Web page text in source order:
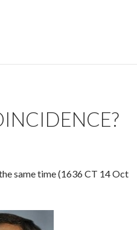
same time (1636 CT 14 Oct